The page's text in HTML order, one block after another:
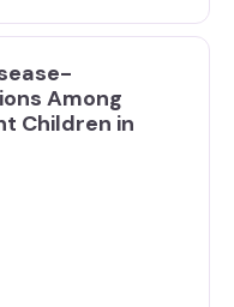
Among
Children in